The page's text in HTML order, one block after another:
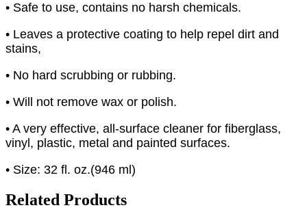
• Safe to use, contains no harsh chemicals.
• Leaves a protective coating to help repel dirt and
stains,
• No hard scrubbing or rubbing.
• Will not remove wax or polish.
• A very effective, all-surface cleaner for fiberglass,
vinyl, plastic, metal and painted surfaces.
• Size: 32 fl. oz.(946 ml)
Related Products